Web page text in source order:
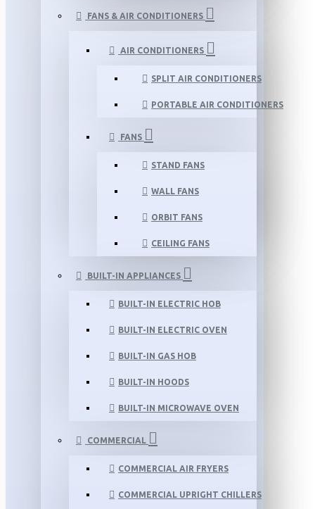
FANS & AIR CONDITIONERS
AIR CONDITIONERS
SPLIT AIR CONDITIONERS
PORTABLE AIR CONDITIONERS
FANS
STAND FANS
WALL FANS
ORBIT FANS
CEILING FANS
BUILT-IN APPLIANCES
BUILT-IN ELECTRIC HOB
BUILT-IN ELECTRIC OVEN
BUILT-IN GAS HOB
BUILT-IN HOODS
BUILT-IN MICROWAVE OVEN
COMMERCIAL
COMMERCIAL AIR FRYERS
COMMERCIAL UPRIGHT CHILLERS